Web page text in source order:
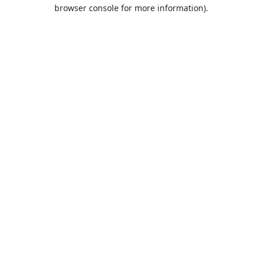
browser console for more information).